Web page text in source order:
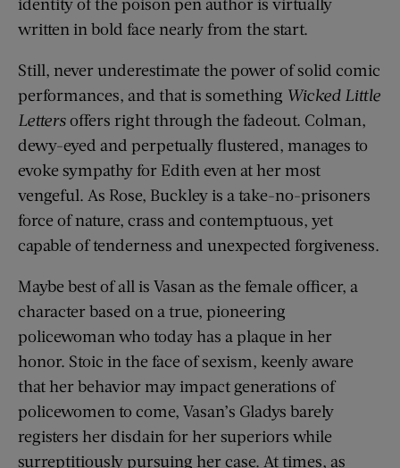
written in bold face nearly from the start.
Still, never underestimate the power of solid comic
performances, and that is something Wicked Little
Lettersoffers right through the fadeout. Colman,
dewy-eyed and perpetually flustered, manages to
evoke sympathy for Edith even at her most
vengeful. As Rose, Buckley is a take-no-prisoners
force of nature, crass and contemptuous, yet
capable of tenderness and unexpected forgiveness.
Maybe best of all is Vasan as the female officer, a
character based on a true, pioneering
policewoman who today has a plaque in her
honor. Stoic in the face of sexism, keenly aware
that her behavior may impact generations of
policewomen to come, Vasan’s Gladys barely
registers her disdain for her superiors while
surreptitiously pursuing her case. At times, as